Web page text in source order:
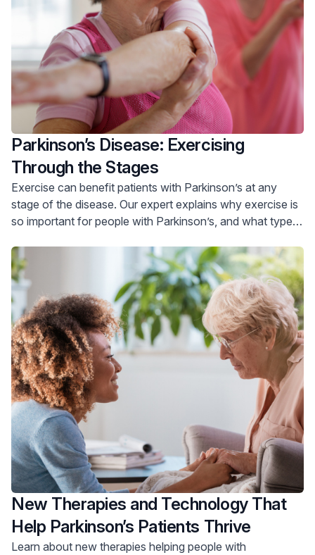
Parkinson’s Disease: Exercising
Through the Stages
Exercise can benefit patients with Parkinson’s at any
stage of the disease. Our expert explains why exercise is
so important for people with Parkinson’s, and what type
advanced disease.
New Therapies and Technology That
Help Parkinson’s Patients Thrive
Learn about new therapies helping people with